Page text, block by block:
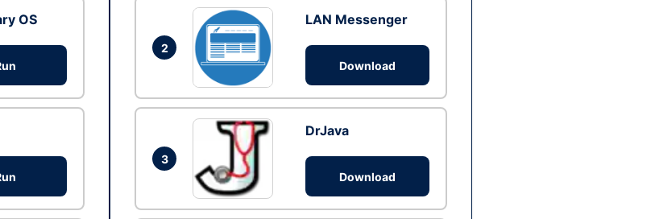
OS
2
LAN Messenger
Download
3
DrJava
Download